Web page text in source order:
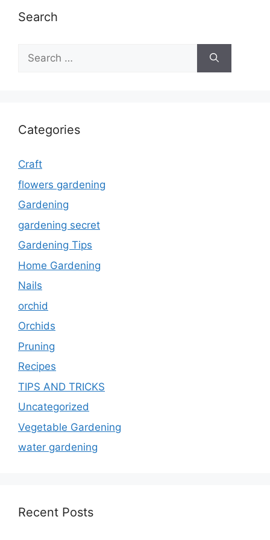
Search
Search
for:
Categories
Craft
flowers gardening
Gardening
gardening secret
Gardening Tips
Home Gardening
Nails
orchid
Orchids
Pruning
Recipes
TIPS AND TRICKS
Uncategorized
Vegetable Gardening
water gardening
Recent Posts